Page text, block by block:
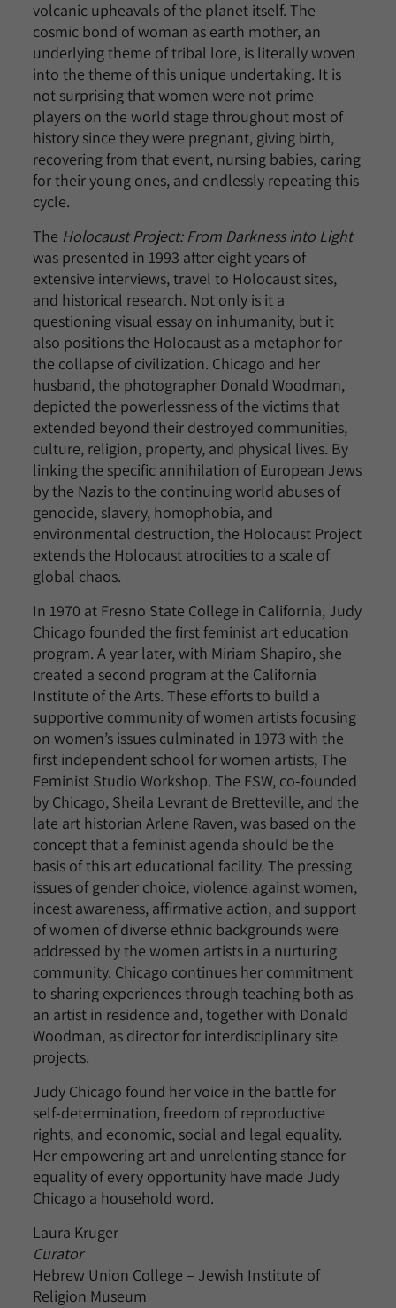
volcanic upheavals of the planet itself. The
cosmic bond of woman as earth mother, an
underlying theme of tribal lore, is literally woven
into the theme of this unique undertaking. It is
not surprising that women were not prime
players on the world stage throughout most of
history since they were pregnant, giving birth,
recovering from that event, nursing babies, caring
for their young ones, and endlessly repeating this
cycle.
The Holocaust Project: From Darkness into Light
was presented in 1993 after eight years of
extensive interviews, travel to Holocaust sites,
and historical research. Not only is it a
questioning visual essay on inhumanity, but it
also positions the Holocaust as a metaphor for
the collapse of civilization. Chicago and her
husband, the photographer Donald Woodman,
depicted the powerlessness of the victims that
extended beyond their destroyed communities,
culture, religion, property, and physical lives. By
linking the specific annihilation of European Jews
by the Nazis to the continuing world abuses of
genocide, slavery, homophobia, and
environmental destruction, the Holocaust Project
extends the Holocaust atrocities to a scale of
global chaos.
In 1970 at Fresno State College in California, Judy
Chicago founded the first feminist art education
program. A year later, with Miriam Shapiro, she
created a second program at the California
Institute of the Arts. These efforts to build a
supportive community of women artists focusing
on women’s issues culminated in 1973 with the
first independent school for women artists, The
Feminist Studio Workshop. The FSW, co-founded
by Chicago, Sheila Levrant de Bretteville, and the
late art historian Arlene Raven, was based on the
concept that a feminist agenda should be the
basis of this art educational facility. The pressing
issues of gender choice, violence against women,
incest awareness, affirmative action, and support
of women of diverse ethnic backgrounds were
addressed by the women artists in a nurturing
community. Chicago continues her commitment
to sharing experiences through teaching both as
an artist in residence and, together with Donald
Woodman, as director for interdisciplinary site
projects.
Judy Chicago found her voice in the battle for
self-determination, freedom of reproductive
rights, and economic, social and legal equality.
Her empowering art and unrelenting stance for
equality of every opportunity have made Judy
Chicago a household word.
Laura Kruger
Curator
Hebrew Union College – Jewish Institute of
Religion Museum